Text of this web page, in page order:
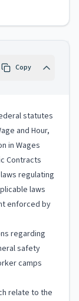
Copy
statutes
and Hour,
in Wages
Contracts
regulating
laws
enforced by
regarding
safety
camps
relate to the